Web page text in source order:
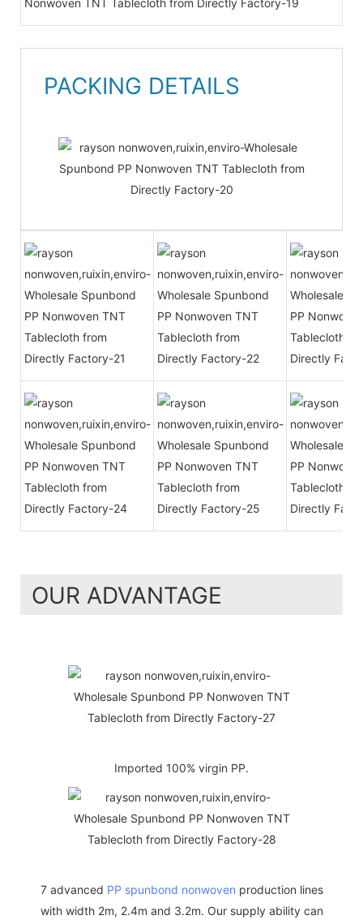
PACKING DETAILS
OUR ADVANTAGE
Imported 100% virgin PP.
7 advanced PP spunbond nonwoven production lines
with width 2m, 2.4m and 3.2m. Our supply ability can